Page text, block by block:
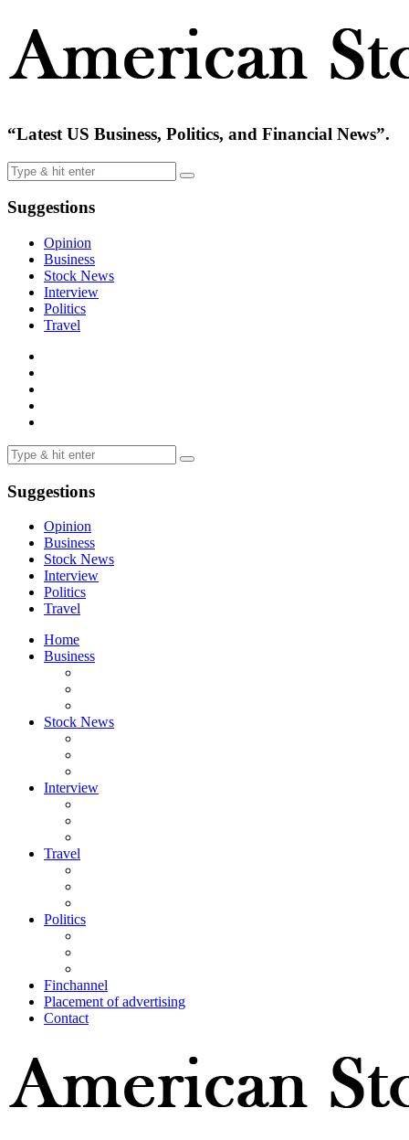
“Latest US Business, Politics, and Financial News”.
Suggestions
Opinion
Business
Stock News
Interview
Politics
Travel
Suggestions
Opinion
Business
Stock News
Interview
Politics
Travel
Home
Business
Stock News
Interview
Travel
Politics
Finchannel
Placement of advertising
Contact